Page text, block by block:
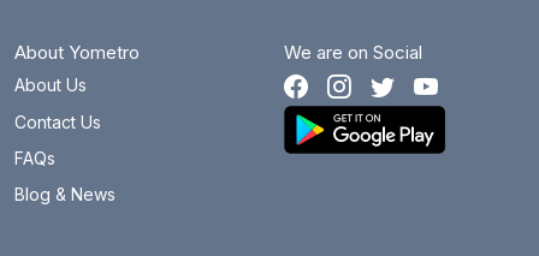
Bhikaji Cama Place
Brigadier Hoshiar Singh
Burari
About Yometro
About Us
Contact Us
FAQs
Blog & News
We are on Social